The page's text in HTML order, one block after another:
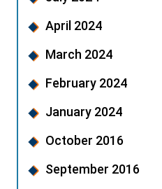
April 2024
March 2024
February 2024
January 2024
October 2016
September 2016